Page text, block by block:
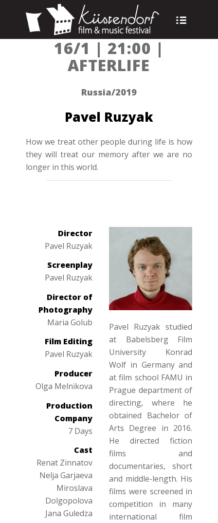
16/1 | 21:00 |
AFTERLIFE
Russia/2019
Pavel Ruzyak
How we treat other people during life is how
they will treat our memory after we are no
longer in this world.
Director
Pavel Ruzyak
Screenplay
Pavel Ruzyak
Director of
Photography
Maria Golub
Film Editing
Pavel Ruzyak
Producer
Olga Melnikova
Production
Company
7 Days
Cast
Renat Zinnatov
Nelja Garjaeva
Miroslava
Dolgopolova
Jana Guledza
Pavel Ruzyak studied
at Babelsberg Film
University Konrad
Wolf in Germany and
at film school FAMU in
Prague department of
directing, where he
obtained Bachelor of
Arts Degree in 2016.
He directed fiction
films and
documentaries, short
and middle-length. His
films were screened in
competition in many
international film